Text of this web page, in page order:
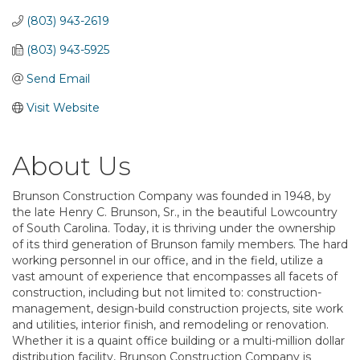
(803) 943-2619
(803) 943-5925
Send Email
Visit Website
About Us
Brunson Construction Company was founded in 1948, by
the late Henry C. Brunson, Sr., in the beautiful Lowcountry
of South Carolina. Today, it is thriving under the ownership
of its third generation of Brunson family members. The hard
working personnel in our office, and in the field, utilize a
vast amount of experience that encompasses all facets of
construction, including but not limited to: construction-
management, design-build construction projects, site work
and utilities, interior finish, and remodeling or renovation.
Whether it is a quaint office building or a multi-million dollar
distribution facility, Brunson Construction Company is